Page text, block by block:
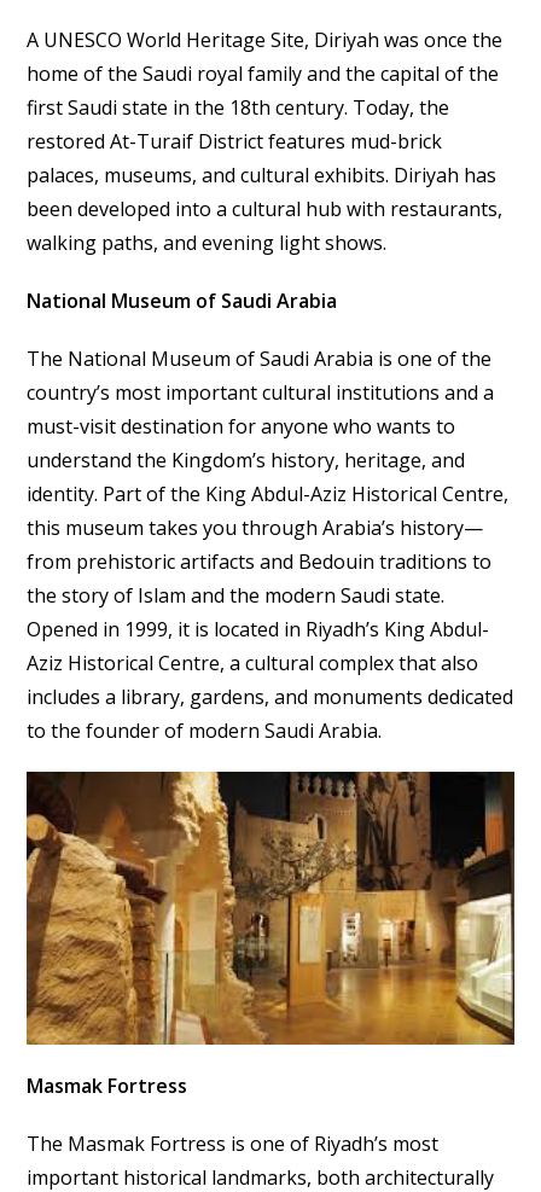
A UNESCO World Heritage Site, Diriyah was once the
home of the Saudi royal family and the capital of the
first Saudi state in the 18th century. Today, the
restored At-Turaif District features mud-brick
palaces, museums, and cultural exhibits. Diriyah has
been developed into a cultural hub with restaurants,
walking paths, and evening light shows.
National Museum of Saudi Arabia
The National Museum of Saudi Arabia is one of the
country’s most important cultural institutions and a
must-visit destination for anyone who wants to
understand the Kingdom’s history, heritage, and
identity. Part of the King Abdul-Aziz Historical Centre,
this museum takes you through Arabia’s history—
from prehistoric artifacts and Bedouin traditions to
the story of Islam and the modern Saudi state.
Opened in 1999, it is located in Riyadh’s King Abdul-
Aziz Historical Centre, a cultural complex that also
includes a library, gardens, and monuments dedicated
to the founder of modern Saudi Arabia.
Masmak Fortress
The Masmak Fortress is one of Riyadh’s most
important historical landmarks, both architecturally